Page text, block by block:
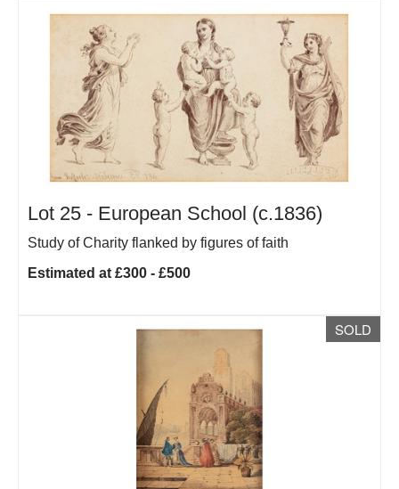
Lot 25 - European School (c.1836)
Study of Charity flanked by figures of faith
Estimated at £300 - £500
SOLD